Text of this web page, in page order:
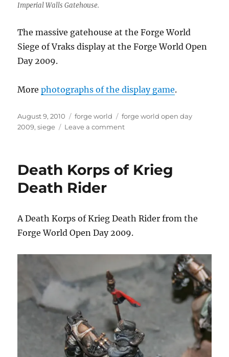
Imperial Walls Gatehouse.
The massive gatehouse at the Forge World
Siege of Vraks display at the Forge World Open
Day 2009.
Morephotographs of the display game.
Posted
on
August 9, 2010 Categories
forge world Tags
forge world open day
2009,siege Leave a commenton
Siege
Death Korps of Krieg
Death Rider
A Death Korps of Krieg Death Rider from the
Forge World Open Day 2009.